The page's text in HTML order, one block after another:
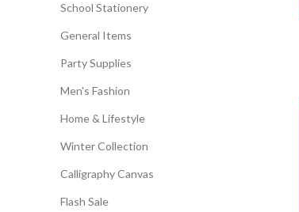
School Stationery
General Items
Party Supplies
Men's Fashion
Home & Lifestyle
Winter Collection
Calligraphy Canvas
Flash Sale